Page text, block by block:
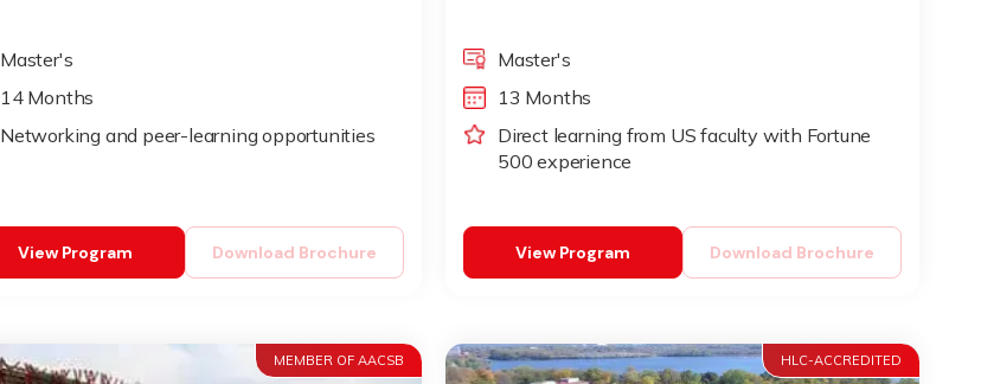
Master's
14 Months
Networking and peer-learning opportunities
Download Brochure
View Program
Master's
13 Months
Direct learning from US faculty with Fortune
500 experience
Download Brochure
View Program
MEMBER OF AACSB HLC-ACCREDITED